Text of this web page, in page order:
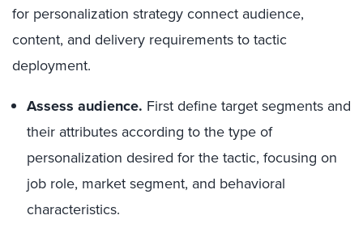
for personalization strategy connect audience,
content, and delivery requirements to tactic
deployment.
Assess audience. First define target segments and
their attributes according to the type of
personalization desired for the tactic, focusing on
job role, market segment, and behavioral
characteristics.